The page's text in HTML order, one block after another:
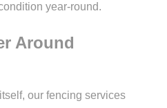
year-round.
Around
our fencing services